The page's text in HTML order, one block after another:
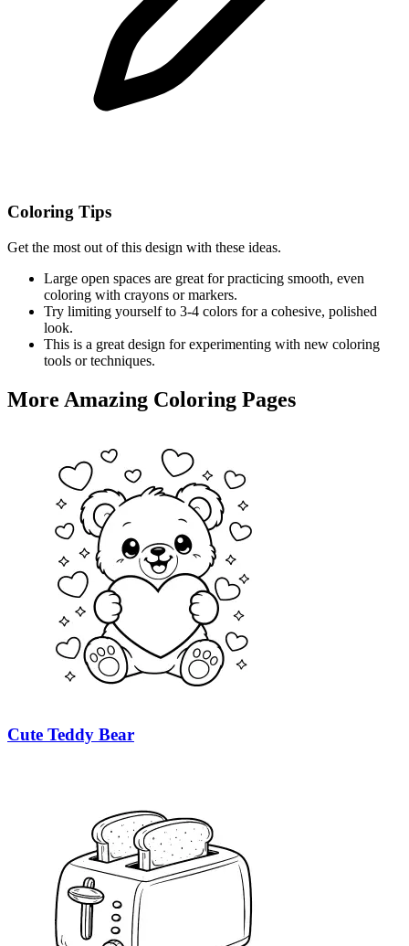
Coloring Tips
Get the most out of this design with these ideas.
Large open spaces are great for practicing smooth, even
coloring with crayons or markers.
Try limiting yourself to 3-4 colors for a cohesive, polished
look.
This is a great design for experimenting with new coloring
tools or techniques.
More Amazing Coloring Pages
Cute Teddy Bear